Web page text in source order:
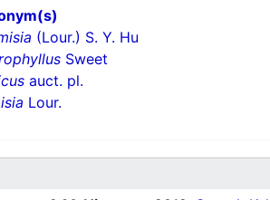
(Lour.) S. Y. Hu
Sweet
auct. pl.
Lour.